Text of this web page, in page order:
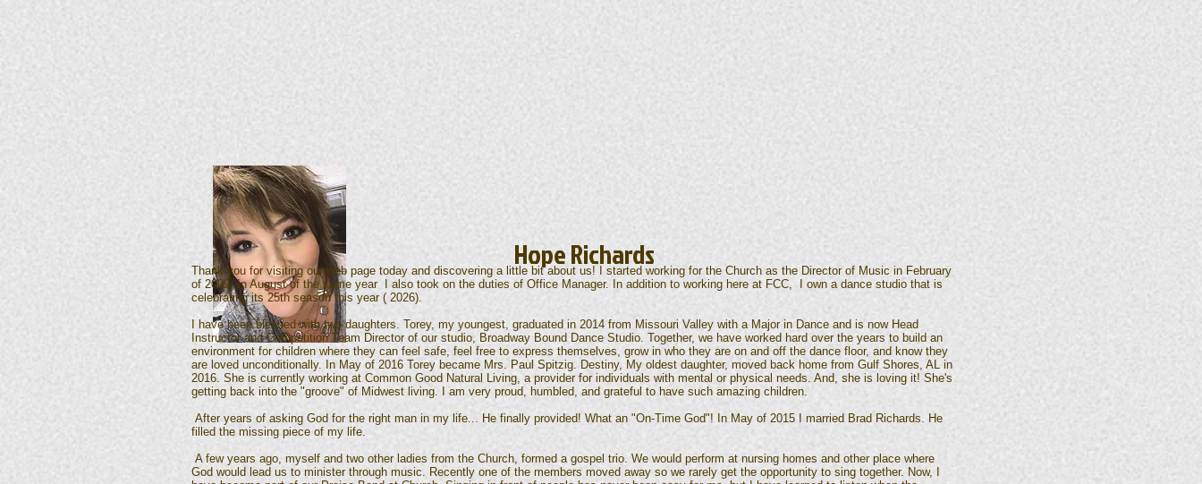
Thank you for visiting our web page today and discovering a little bit about us! I started working for the Church as the Director of Music in February
of 2009. In August of the same year I also took on the duties of Office Manager. In addition to working here at FCC, I own a dance studio that is
celebrating its 25th season this year ( 2026).
I have been blessed with two daughters. Torey, my youngest, graduated in 2014 from Missouri Valley with a Major in Dance and is now Head
Instructor and Competition Team Director of our studio, Broadway Bound Dance Studio. Together, we have worked hard over the years to build an
environment for children where they can feel safe, feel free to express themselves, grow in who they are on and off the dance floor, and know they
are loved unconditionally. In May of 2016 Torey became Mrs. Paul Spitzig. Destiny, My oldest daughter, moved back home from Gulf Shores, AL in
2016. She is currently working at Common Good Natural Living, a provider for individuals with mental or physical needs. And, she is loving it! She's
getting back into the "groove" of Midwest living. I am very proud, humbled, and grateful to have such amazing children.
After years of asking God for the right man in my life... He finally provided! What an "On-Time God"! In May of 2015 I married Brad Richards. He
filled the missing piece of my life.
A few years ago, myself and two other ladies from the Church, formed a gospel trio. We would perform at nursing homes and other place where
God would lead us to minister through music. Recently one of the members moved away so we rarely get the opportunity to sing together. Now, I
Hope Richards